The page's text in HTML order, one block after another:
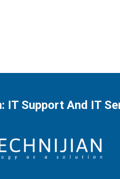
IT Support And IT